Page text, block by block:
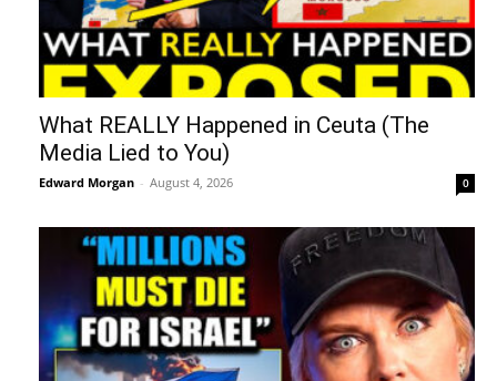
What REALLY Happened in Ceuta (The
Media Lied to You)
Edward Morgan - August 4, 2026 0